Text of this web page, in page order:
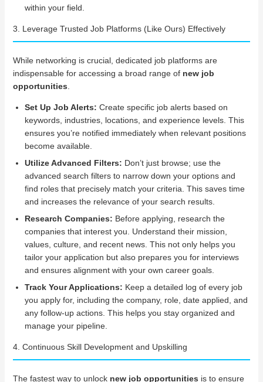
within your field.
3. Leverage Trusted Job Platforms (Like Ours) Effectively
While networking is crucial, dedicated job platforms are
indispensable for accessing a broad range of new job
opportunities
Set Up Job Alerts: Create specific job alerts based on
keywords, industries, locations, and experience levels. This
ensures you’re notified immediately when relevant positions
become available.
Utilize Advanced Filters: Don’t just browse; use the
advanced search filters to narrow down your options and
find roles that precisely match your criteria. This saves time
and increases the relevance of your search results.
Research Companies: Before applying, research the
companies that interest you. Understand their mission,
values, culture, and recent news. This not only helps you
tailor your application but also prepares you for interviews
and ensures alignment with your own career goals.
Track Your Applications: Keep a detailed log of every job
you apply for, including the company, role, date applied, and
any follow-up actions. This helps you stay organized and
manage your pipeline.
4. Continuous Skill Development and Upskilling
The fastest way to unlock new job opportunities is to ensure